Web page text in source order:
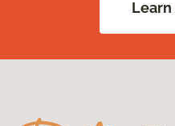
Learn